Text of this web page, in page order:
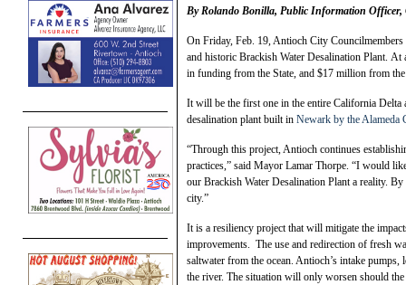
By Rolando Bonilla, Public Information Officer,
On Friday, Feb. 19, Antioch City
and historic Brackish Water Desalination Plant.
in funding from the State, and $17 million from
It will be the first one in the entire California Delta
desalination plant built in Newark by the Alameda
“Through this project, Antioch continues
practices,” said Mayor Lamar Thorpe. “I would
our Brackish Water Desalination Plant a reality.
city.”
It is a resiliency project that will mitigate the
improvements. The use and redirection of fresh
saltwater from the ocean. Antioch’s intake pumps,
the river. The situation will only worsen should the